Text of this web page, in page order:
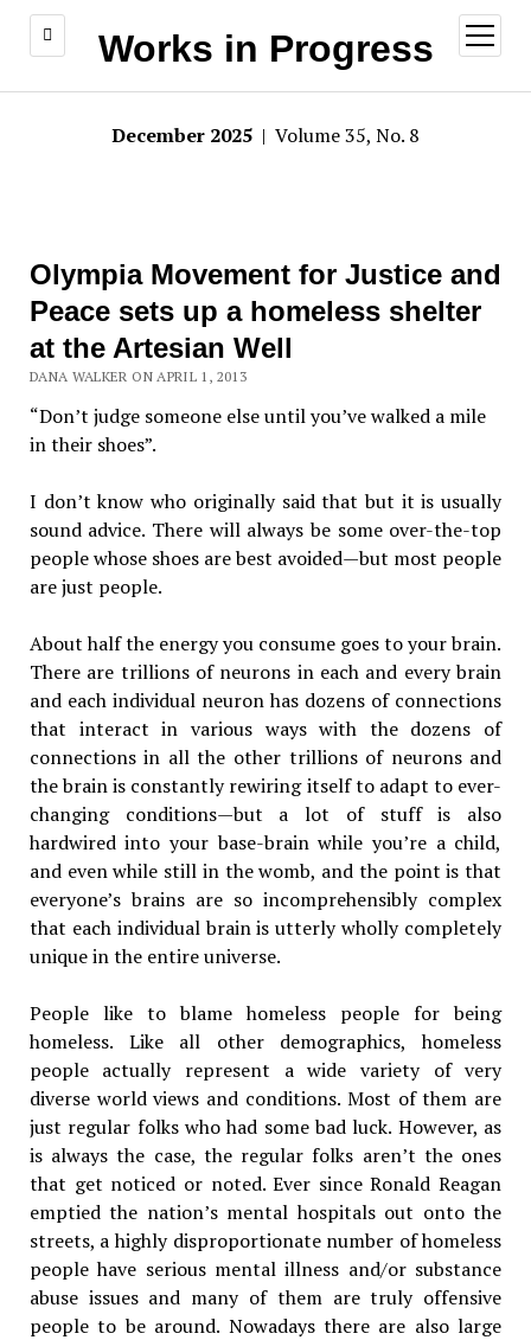
Works in Progress
open
menu
December 2025 | Volume 35, No. 8
Olympia Movement for Justice and
Peace sets up a homeless shelter
at the Artesian Well
DANA WALKER ON APRIL 1, 2013
“Don’t judge someone else until you’ve walked a mile
in their shoes”.
I don’t know who originally said that but it is usually
sound advice. There will always be some over-the-top
people whose shoes are best avoided—but most people
are just people.
About half the energy you consume goes to your brain.
There are trillions of neurons in each and every brain
and each individual neuron has dozens of connections
that interact in various ways with the dozens of
connections in all the other trillions of neurons and
the brain is constantly rewiring itself to adapt to ever-
changing conditions—but a lot of stuff is also
hardwired into your base-brain while you’re a child,
and even while still in the womb, and the point is that
everyone’s brains are so incomprehensibly complex
that each individual brain is utterly wholly completely
unique in the entire universe.
People like to blame homeless people for being
homeless. Like all other demographics, homeless
people actually represent a wide variety of very
diverse world views and conditions. Most of them are
just regular folks who had some bad luck. However, as
is always the case, the regular folks aren’t the ones
that get noticed or noted. Ever since Ronald Reagan
emptied the nation’s mental hospitals out onto the
streets, a highly disproportionate number of homeless
people have serious mental illness and/or substance
abuse issues and many of them are truly offensive
people to be around. Nowadays there are also large